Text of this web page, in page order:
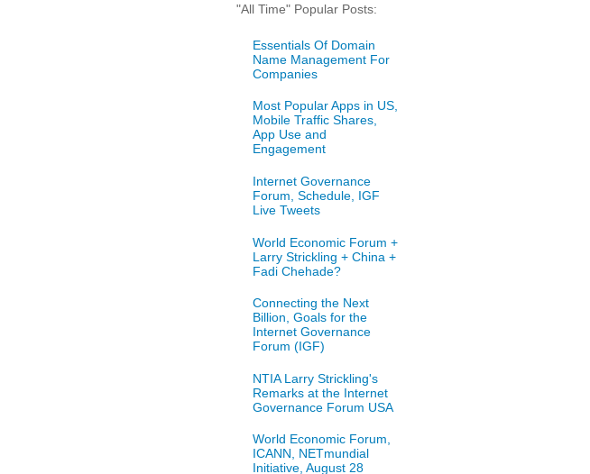
"All Time" Popular Posts:
Essentials Of Domain
Name Management For
Companies
Most Popular Apps in US,
Mobile Traffic Shares,
App Use and
Engagement
Internet Governance
Forum, Schedule, IGF
Live Tweets
World Economic Forum +
Larry Strickling + China +
Fadi Chehade?
Connecting the Next
Billion, Goals for the
Internet Governance
Forum (IGF)
NTIA Larry Strickling's
Remarks at the Internet
Governance Forum USA
World Economic Forum,
ICANN, NETmundial
Initiative, August 28